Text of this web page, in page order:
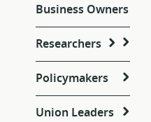
Business Owners
Researchers
Policymakers
Union Leaders